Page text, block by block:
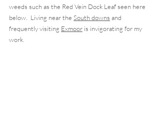
weeds such as the Red Vein Dock Leaf seen here
below.  Living near the South downs and
frequently visiting Exmoor is invigorating for my
work.